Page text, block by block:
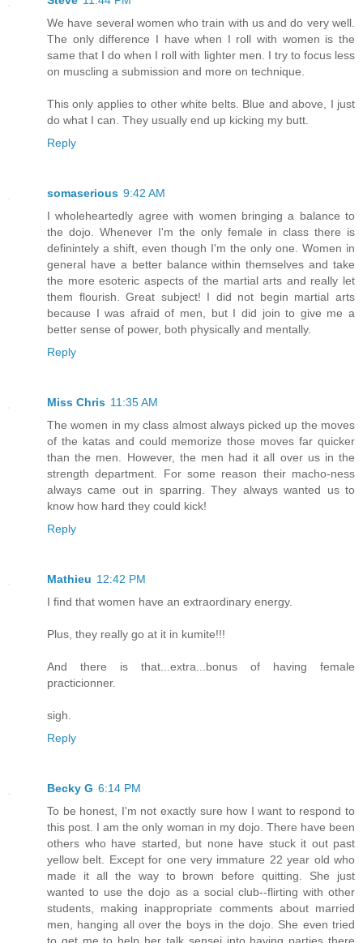
We have several women who train with us and do very well.
The only difference I have when I roll with women is the
same that I do when I roll with lighter men. I try to focus less
on muscling a submission and more on technique.
This only applies to other white belts. Blue and above, I just
do what I can. They usually end up kicking my butt.
Reply
somaserious 9:42 AM
I wholeheartedly agree with women bringing a balance to
the dojo. Whenever I'm the only female in class there is
definintely a shift, even though I'm the only one. Women in
general have a better balance within themselves and take
the more esoteric aspects of the martial arts and really let
them flourish. Great subject! I did not begin martial arts
because I was afraid of men, but I did join to give me a
better sense of power, both physically and mentally.
Reply
Miss Chris 11:35 AM
The women in my class almost always picked up the moves
of the katas and could memorize those moves far quicker
than the men. However, the men had it all over us in the
strength department. For some reason their macho-ness
always came out in sparring. They always wanted us to
know how hard they could kick!
Reply
Mathieu 12:42 PM
I find that women have an extraordinary energy.
Plus, they really go at it in kumite!!!
And there is that...extra...bonus of having female
practicionner.
sigh.
Reply
Becky G 6:14 PM
To be honest, I'm not exactly sure how I want to respond to
this post. I am the only woman in my dojo. There have been
others who have started, but none have stuck it out past
yellow belt. Except for one very immature 22 year old who
made it all the way to brown before quitting. She just
wanted to use the dojo as a social club--flirting with other
students, making inappropriate comments about married
men, hanging all over the boys in the dojo. She even tried